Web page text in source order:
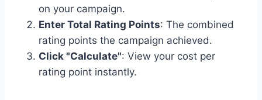
on your campaign.
Enter Total Rating Points: The combined
rating points the campaign achieved.
Click "Calculate": View your cost per
rating point instantly.